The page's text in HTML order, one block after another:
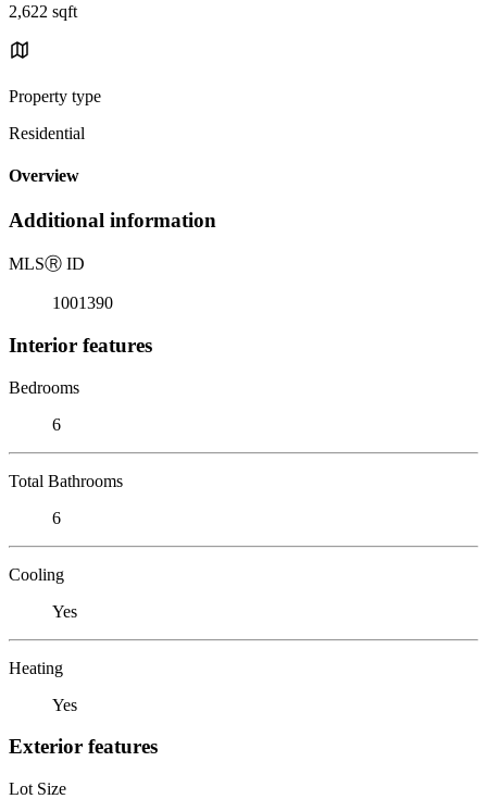
2,622 sqft
Property type
Residential
Overview
Additional information
MLSⓇ ID
1001390
Interior features
Bedrooms
6
Total Bathrooms
6
Cooling
Yes
Heating
Yes
Exterior features
Lot Size